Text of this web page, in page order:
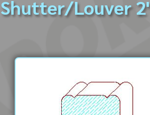
QUESTIONS
Shutter/Louver